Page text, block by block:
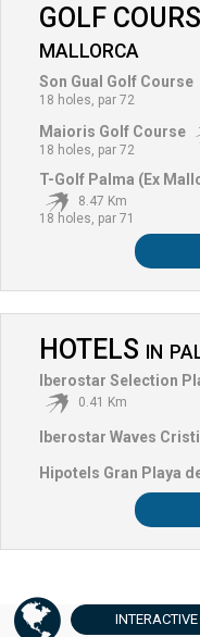
GOLF
MALLORCA
Son Gual Golf Course
18 holes, par 72
Maioris Golf Course
18 holes, par 72
T-Golf Palma (Ex
8.47 Km
18 holes, par 71
HOTELS IN
Iberostar Selection
0.41 Km
Iberostar Waves
Hipotels Gran Playa
INTERACTIVE